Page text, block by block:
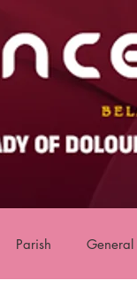
Parish General